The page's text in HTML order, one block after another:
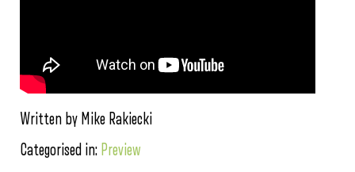
Written by Mike Rakiecki
Categorised in: Preview